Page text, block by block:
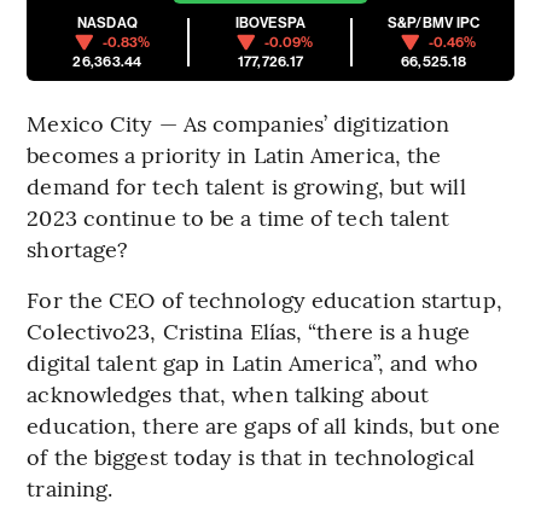
NASDAQ
-0.83%
26,363.44
IBOVESPA
-0.09%
177,726.17
S&P/BMV IPC
-0.46%
66,525.18
Mexico City — As companies’ digitization
becomes a priority in Latin America, the
demand for tech talent is growing, but will
2023 continue to be a time of tech talent
shortage?
For the CEO of technology education startup,
Colectivo23, Cristina Elías, “there is a huge
digital talent gap in Latin America”, and who
acknowledges that, when talking about
education, there are gaps of all kinds, but one
of the biggest today is that in technological
training.